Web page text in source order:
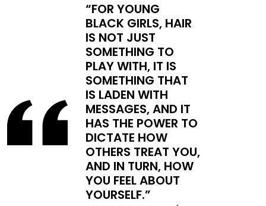
“FOR YOUNG
BLACK GIRLS, HAIR
IS NOT JUST
SOMETHING TO
PLAY WITH, IT IS
SOMETHING THAT
IS LADEN WITH
MESSAGES, AND IT
HAS THE POWER TO
DICTATE HOW
OTHERS TREAT YOU,
AND IN TURN, HOW
YOU FEEL ABOUT
YOURSELF.”